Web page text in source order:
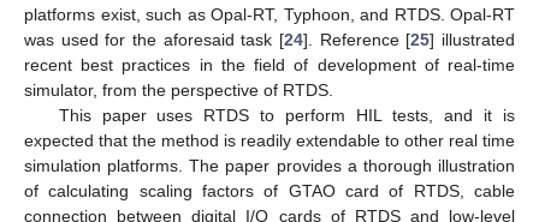
platforms exist, such as Opal-RT, Typhoon, and RTDS. Opal-RT
was used for the aforesaid task [24]. Reference [25] illustrated
recent best practices in the field of development of real-time
simulator, from the perspective of RTDS.
This paper uses RTDS to perform HIL tests, and it is
expected that the method is readily extendable to other real time
simulation platforms. The paper provides a thorough illustration
of calculating scaling factors of GTAO card of RTDS, cable
connection between digital I/O cards of RTDS and low-level